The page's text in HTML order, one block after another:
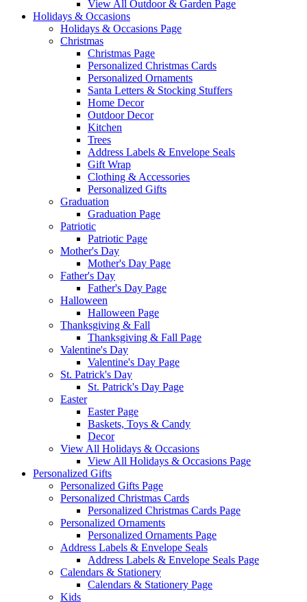
View All Outdoor & Garden Page
Holidays & Occasions
Holidays & Occasions Page
Christmas
Christmas Page
Personalized Christmas Cards
Personalized Ornaments
Santa Letters & Stocking Stuffers
Home Decor
Outdoor Decor
Kitchen
Trees
Address Labels & Envelope Seals
Gift Wrap
Clothing & Accessories
Personalized Gifts
Graduation
Graduation Page
Patriotic
Patriotic Page
Mother's Day
Mother's Day Page
Father's Day
Father's Day Page
Halloween
Halloween Page
Thanksgiving & Fall
Thanksgiving & Fall Page
Valentine's Day
Valentine's Day Page
St. Patrick's Day
St. Patrick's Day Page
Easter
Easter Page
Baskets, Toys & Candy
Decor
View All Holidays & Occasions
View All Holidays & Occasions Page
Personalized Gifts
Personalized Gifts Page
Personalized Christmas Cards
Personalized Christmas Cards Page
Personalized Ornaments
Personalized Ornaments Page
Address Labels & Envelope Seals
Address Labels & Envelope Seals Page
Calendars & Stationery
Calendars & Stationery Page
Kids